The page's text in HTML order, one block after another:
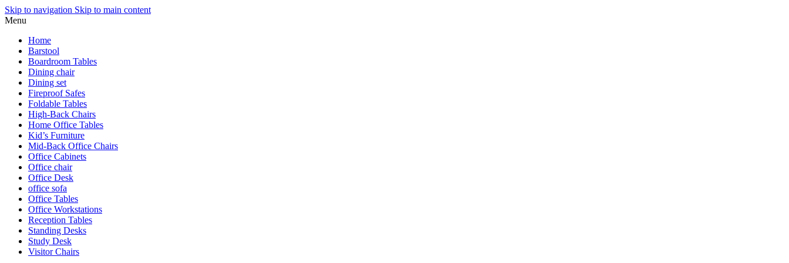
Skip to navigation Skip to main content
Menu
Home
Barstool
Boardroom Tables
Dining chair
Dining set
Fireproof Safes
Foldable Tables
High-Back Chairs
Home Office Tables
Kid’s Furniture
Mid-Back Office Chairs
Office Cabinets
Office chair
Office Desk
office sofa
Office Tables
Office Workstations
Reception Tables
Standing Desks
Study Desk
Visitor Chairs